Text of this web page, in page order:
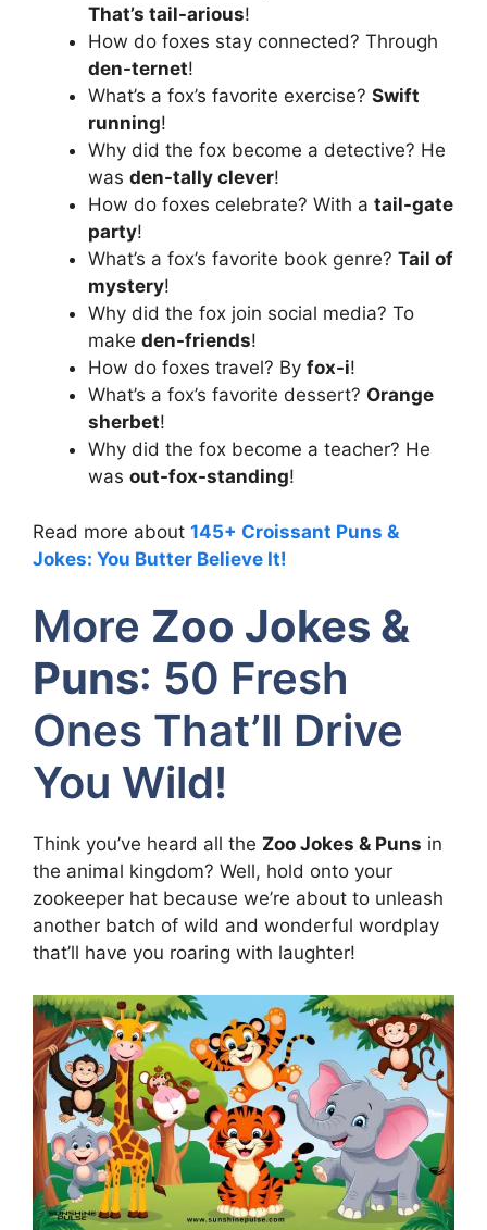
That’s tail-arious!
How do foxes stay connected? Through
den-ternet!
What’s a fox’s favorite exercise? Swift
running!
Why did the fox become a detective? He
was den-tally clever!
How do foxes celebrate? With a tail-gate
party!
What’s a fox’s favorite book genre? Tail of
mystery!
Why did the fox join social media? To
make den-friends!
How do foxes travel? By fox-i!
What’s a fox’s favorite dessert? Orange
sherbet!
Why did the fox become a teacher? He
was out-fox-standing!
Read more about 145+ Croissant Puns &
Jokes: You Butter Believe It!
More Zoo Jokes &
Puns: 50 Fresh
Ones That’ll Drive
You Wild!
Think you’ve heard all the Zoo Jokes & Puns in
the animal kingdom? Well, hold onto your
zookeeper hat because we’re about to unleash
another batch of wild and wonderful wordplay
that’ll have you roaring with laughter!